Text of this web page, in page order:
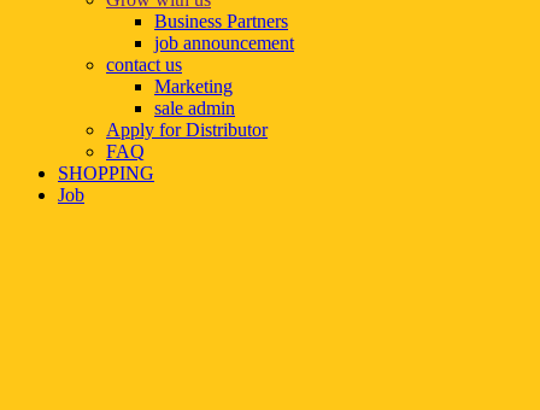
Business Partners
job announcement
contact us
Marketing
sale admin
Apply for Distributor
FAQ
SHOPPING
Job